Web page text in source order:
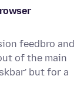
feedbro and
of the main
but for a